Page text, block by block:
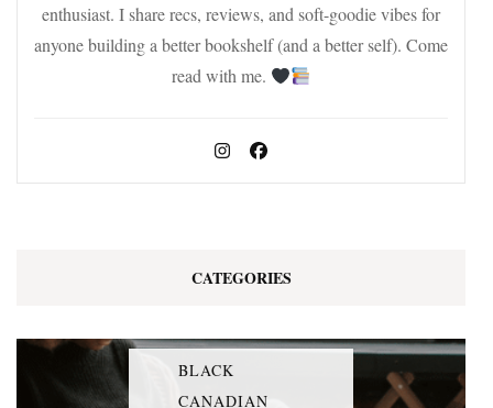
enthusiast. I share recs, reviews, and soft-goodie vibes for
anyone building a better bookshelf (and a better self). Come
read with me.
CATEGORIES
BLACK
CANADIAN